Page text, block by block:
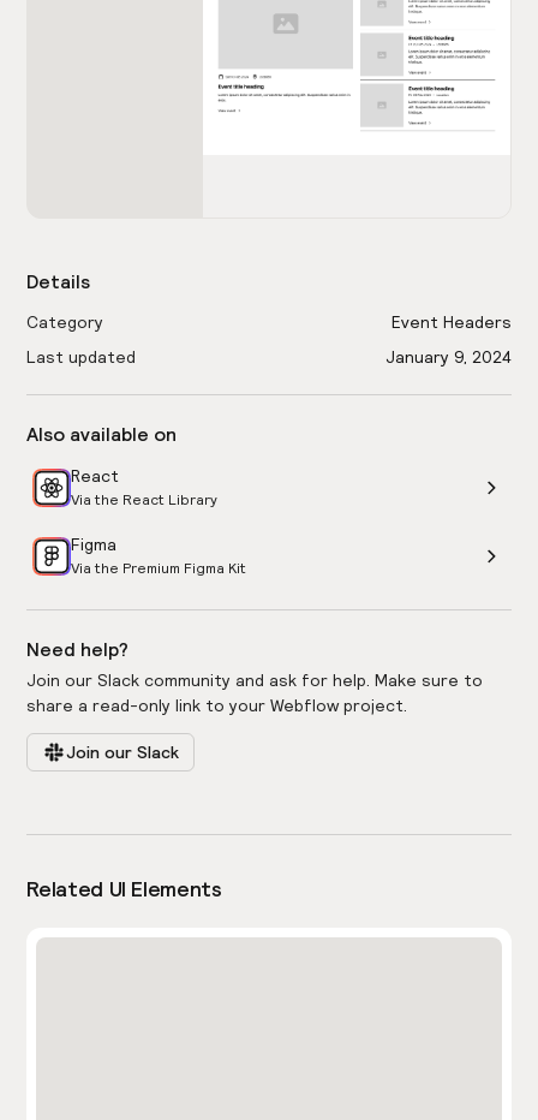
Details
Category
Event Headers
Last updated
January 9, 2024
Also available on
React
Via the React Library
Figma
Via the Premium Figma Kit
Need help?
Join our Slack community and ask for help. Make sure to
share a read-only link to your Webflow project.
Join our Slack
Related UI Elements